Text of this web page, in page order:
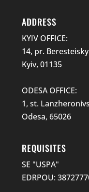
ADDRESS
KYIV OFFICE:
14, pr.
Kyiv, 01135
ODESA OFFICE:
1, st.
Odesa, 65026
REQUISITES
SE "USPA"
EDRPOU: